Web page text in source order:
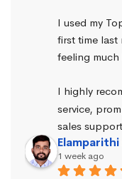
I used my
first time last
feeling
I highly
service,
sales
1 week ago